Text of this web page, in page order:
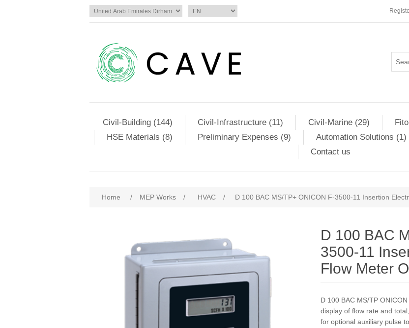
Civil-Building (144) Civil-Infrastructure (11) Civil-Marine (29)
HSE Materials (8)
Preliminary Expenses (9) Automation Solutions (1)
Contact us
Home / MEP Works / HVAC / D 100 BAC MS/TP+ ONICON F-3500-11 Insertion
D 100 BAC
3500-11
Flow Meter
D 100 BAC MS/TP
display of flow rate and
for optional auxiliary pulse